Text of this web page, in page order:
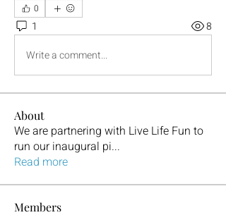
0
1
8
Write a comment...
About
We are partnering with Live Life Fun to
run our inaugural pi...
Read more
Members